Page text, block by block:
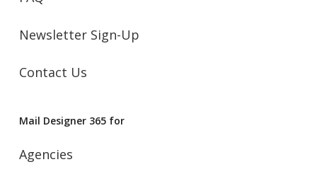
Newsletter Sign-Up
Contact Us
Mail Designer 365 for
Agencies